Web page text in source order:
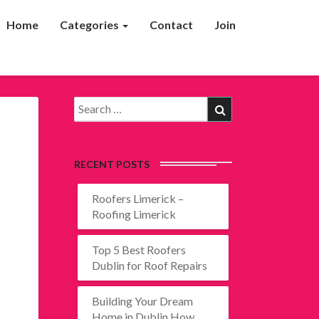
Home Categories Contact Join
Search
for:
RECENT POSTS
Roofers Limerick –
Roofing Limerick
Top 5 Best Roofers
Dublin for Roof Repairs
Building Your Dream